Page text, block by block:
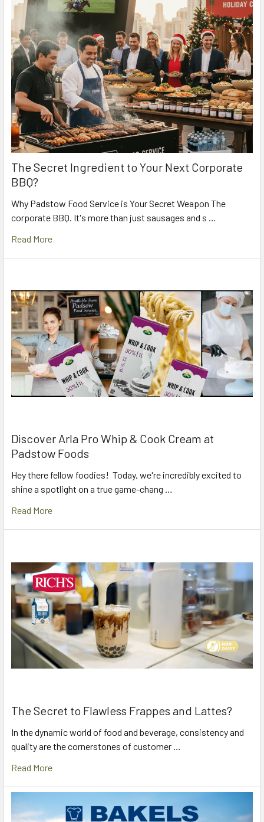
The Secret Ingredient to Your Next Corporate
BBQ?
Why Padstow Food Service is Your Secret Weapon The
corporate BBQ. It's more than just sausages and s …
Read More
Discover Arla Pro Whip & Cook Cream at
Padstow Foods
Hey there fellow foodies! Today, we're incredibly excited to
shine a spotlight on a true game-chang …
Read More
The Secret to Flawless Frappes and Lattes?
In the dynamic world of food and beverage, consistency and
quality are the cornerstones of customer …
Read More